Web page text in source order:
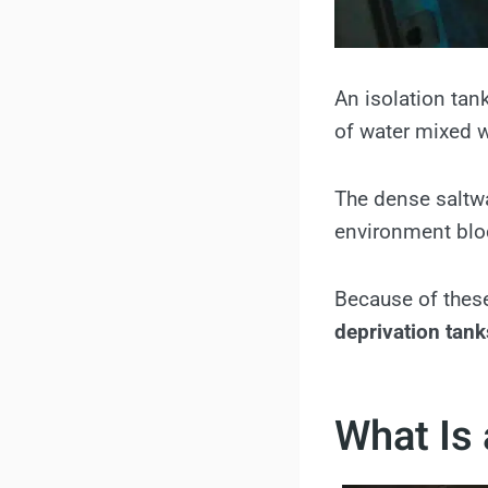
An isolation
of water mixed
The dense
environment
Because of
deprivation
What